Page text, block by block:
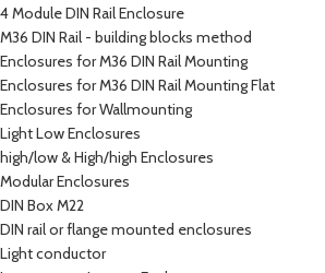
4 Module DIN Rail Enclosure
M36 DIN Rail - building blocks method
Enclosures for M36 DIN Rail Mounting
Enclosures for M36 DIN Rail Mounting Flat
Enclosures for Wallmounting
Light Low Enclosures
high/low & High/high Enclosures
Modular Enclosures
DIN Box M22
DIN rail or flange mounted enclosures
Light conductor